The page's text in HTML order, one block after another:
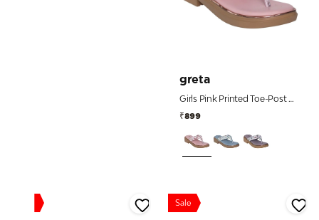
greta
Girls Pink Printed Toe-Post Sandals
₹899
Sale